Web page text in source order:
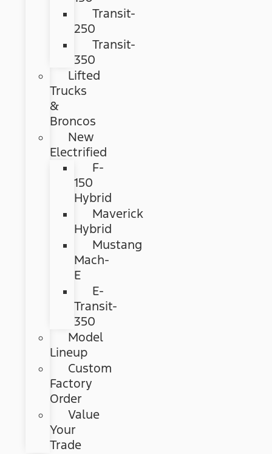
Transit-
250
Transit-
350
Lifted
Trucks
&
Broncos
New
Electrified
F-
150
Hybrid
Maverick
Hybrid
Mustang
Mach-
E
E-
Transit-
350
Model
Lineup
Custom
Factory
Order
Value
Your
Trade